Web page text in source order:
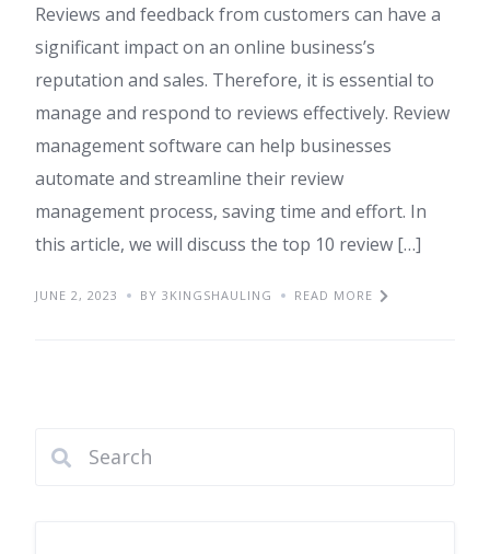
Reviews and feedback from customers can have a
significant impact on an online business’s
reputation and sales. Therefore, it is essential to
manage and respond to reviews effectively. Review
management software can help businesses
automate and streamline their review
management process, saving time and effort. In
this article, we will discuss the top 10 review […]
JUNE 2, 2023 BY 3KINGSHAULING READ MORE